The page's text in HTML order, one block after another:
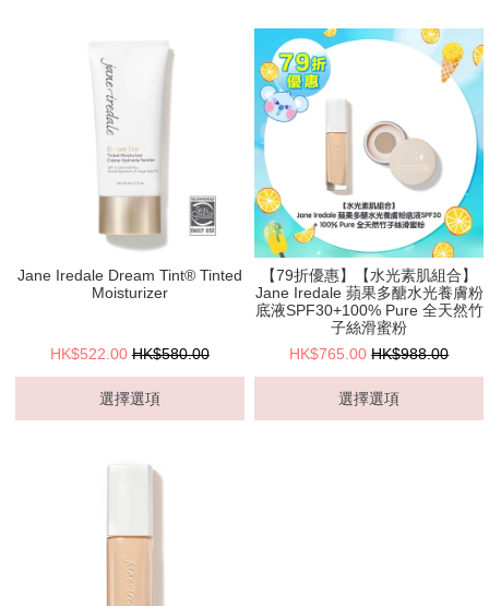
Jane Iredale Dream Tint® Tinted
Moisturizer
HK$522.00 HK$580.00
選擇選項
【79折優惠】【水光素肌組合】
Jane Iredale 蘋果多醣水光養膚粉
底液SPF30+100% Pure 全天然竹
子絲滑蜜粉
HK$765.00 HK$988.00
選擇選項